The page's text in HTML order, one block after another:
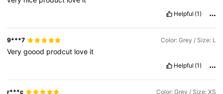
Helpful (1)
9***7 Color: Grey / Size: L
Verygoood prodcut love it
Helpful (1)
r***c Color: Grey / Size: XS